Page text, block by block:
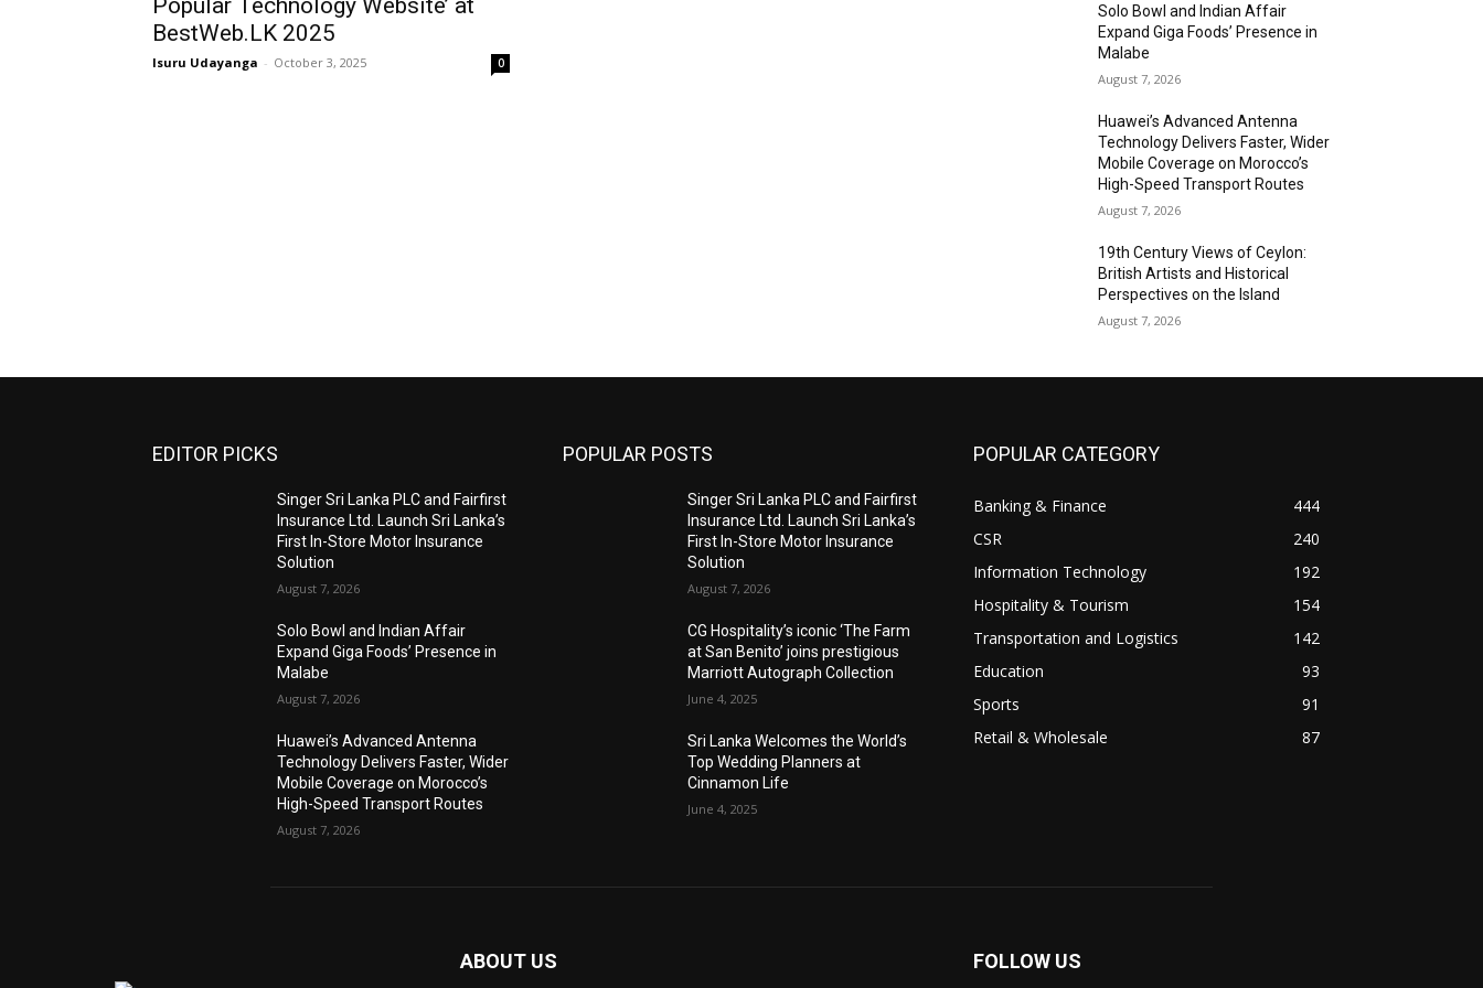
Popular Technology Website’ at
BestWeb.LK 2025
Isuru Udayanga - October 3, 2025 0
Solo Bowl and Indian Affair
Expand Giga Foods’ Presence in
Malabe
August 7, 2026
Huawei’s Advanced Antenna
Technology Delivers Faster, Wider
Mobile Coverage on Morocco’s
High-Speed Transport Routes
August 7, 2026
19th Century Views of Ceylon:
British Artists and Historical
Perspectives on the Island
August 7, 2026
EDITOR PICKS
Singer Sri Lanka PLC and Fairfirst
Insurance Ltd. Launch Sri Lanka’s
First In-Store Motor Insurance
Solution
August 7, 2026
Solo Bowl and Indian Affair
Expand Giga Foods’ Presence in
Malabe
August 7, 2026
Huawei’s Advanced Antenna
Technology Delivers Faster, Wider
Mobile Coverage on Morocco’s
High-Speed Transport Routes
August 7, 2026
POPULAR POSTS
Singer Sri Lanka PLC and Fairfirst
Insurance Ltd. Launch Sri Lanka’s
First In-Store Motor Insurance
Solution
August 7, 2026
CG Hospitality’s iconic ‘The Farm
at San Benito’ joins prestigious
Marriott Autograph Collection
June 4, 2025
Sri Lanka Welcomes the World’s
Top Wedding Planners at
Cinnamon Life
June 4, 2025
POPULAR CATEGORY
Banking & Finance
444
CSR
240
Information Technology
192
Hospitality & Tourism
154
Transportation and Logistics
142
Education
93
Sports
91
Retail & Wholesale
87
ABOUT US FOLLOW US